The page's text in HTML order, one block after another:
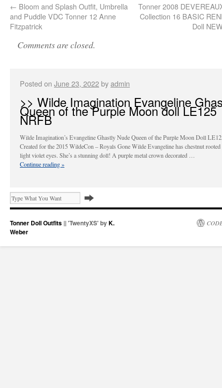
← Bloom and Splash Outfit, Umbrella
and Puddle VDC Tonner 12 Anne
Fitzpatrick
Tonner 2008
Collection 16 BASIC
Doll
Comments are closed.
Posted on June 23, 2022byadmin
>> Wilde Imagination Evangeline
Queen of the Purple Moon doll LE125
NRFB
Wilde Imagination’s Evangeline Ghastly Nude Queen of the Purple Moon Doll
Created for the 2015 WildeCon – Royals Gone Wilde Evangeline has chestnut rooted
light violet eyes. She’s a stunning doll! A purple metal crown decorated …
Continue reading»
Tonner Doll Outfits || 'TwentyXS' byK.
Weber